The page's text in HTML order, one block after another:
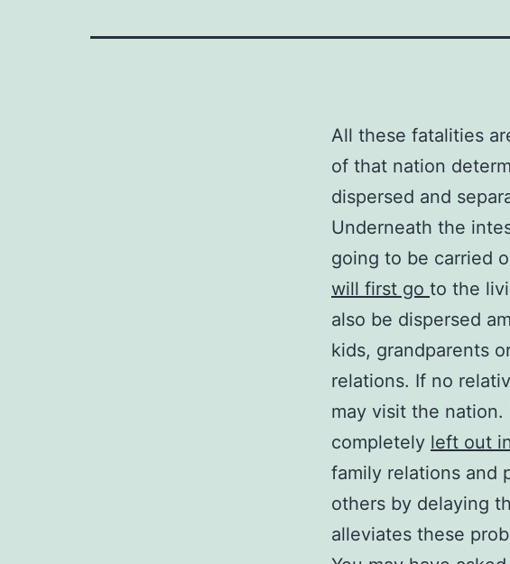
All these fatalities
of that nation
dispersed and
Underneath the
going to be carried
will first go to the
also be dispersed
kids, grandparents
relations. If no
may visit the
completely left out
family relations and
others by delaying
alleviates these